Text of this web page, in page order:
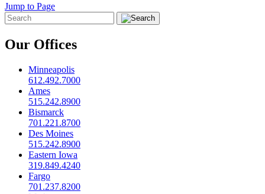
Jump to Page
Our Offices
Minneapolis
612.492.7000
Ames
515.242.8900
Bismarck
701.221.8700
Des Moines
515.242.8900
Eastern Iowa
319.849.4240
Fargo
701.237.8200